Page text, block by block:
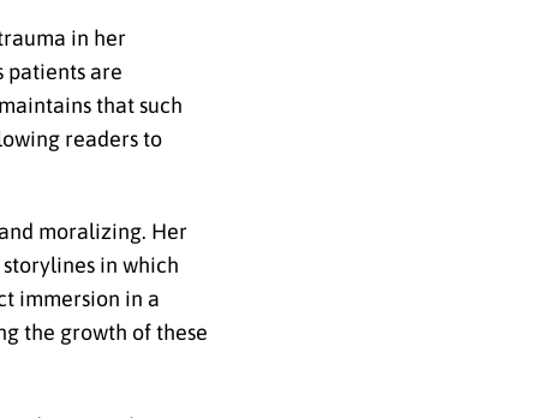
in her
patients are
that such
readers to
moralizing. Her
in which
immersion in a
the growth of these